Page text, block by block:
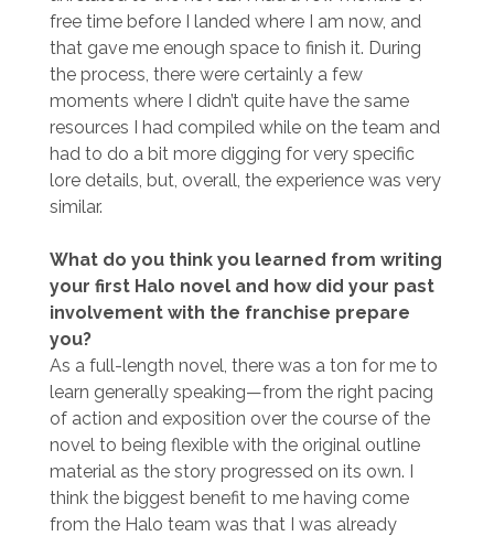
free time before I landed where I am now, and
that gave me enough space to finish it. During
the process, there were certainly a few
moments where I didn’t quite have the same
resources I had compiled while on the team and
had to do a bit more digging for very specific
lore details, but, overall, the experience was very
similar.
What do you think you learned from writing
your first Halo novel and how did your past
involvement with the franchise prepare
you?
As a full-length novel, there was a ton for me to
learn generally speaking—from the right pacing
of action and exposition over the course of the
novel to being flexible with the original outline
material as the story progressed on its own. I
think the biggest benefit to me having come
from the Halo team was that I was already